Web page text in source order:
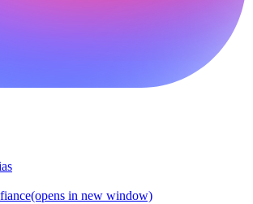
(opens in new window)